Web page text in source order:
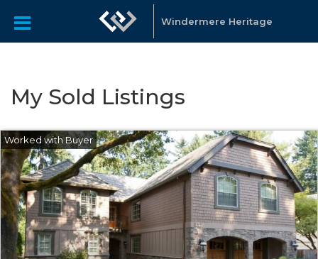
Windermere Heritage
My Sold Listings